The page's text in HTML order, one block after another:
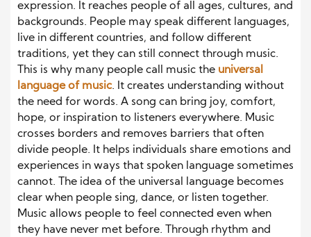
expression. It reaches people of all ages, cultures, and
backgrounds. People may speak different languages,
live in different countries, and follow different
traditions, yet they can still connect through music.
This is why many people call music the universal
language of music. It creates understanding without
the need for words. A song can bring joy, comfort,
hope, or inspiration to listeners everywhere. Music
crosses borders and removes barriers that often
divide people. It helps individuals share emotions and
experiences in ways that spoken language sometimes
cannot. The idea of the universal language becomes
clear when people sing, dance, or listen together.
Music allows people to feel connected even when
they have never met before. Through rhythm and